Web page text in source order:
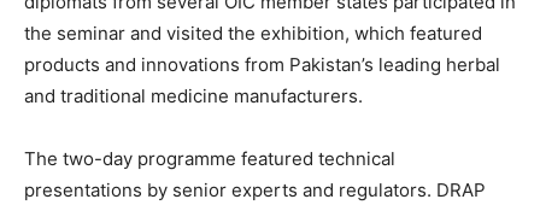
the seminar and visited the exhibition, which featured
products and innovations from Pakistan’s leading herbal
and traditional medicine manufacturers.
The two-day programme featured technical
presentations by senior experts and regulators. DRAP